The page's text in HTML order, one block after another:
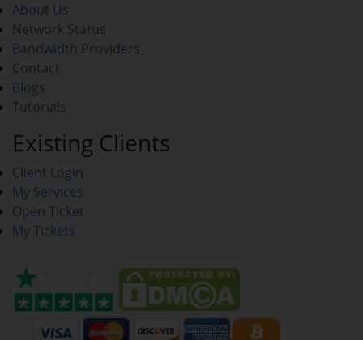
About Us
Network Status
Bandwidth Providers
Contact
Blogs
Tutorials
Existing Clients
Client Login
My Services
Open Ticket
My Tickets